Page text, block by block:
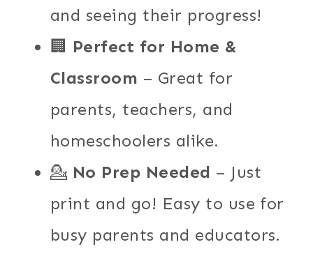
and seeing their progress!
🏢 Perfect for Home &
Classroom – Great for
parents, teachers, and
homeschoolers alike.
💁 No Prep Needed – Just
print and go! Easy to use for
busy parents and educators.